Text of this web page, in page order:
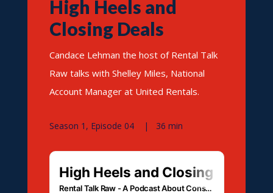
High Heels and
Closing Deals
Candace Lehman the host of Rental Talk
Raw talks with Shelley Miles, National
Account Manager at United Rentals.
Season 1, Episode 04 | 36 min